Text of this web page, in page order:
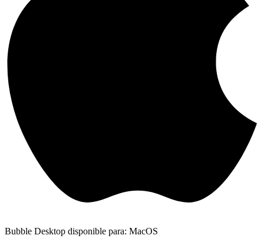
Bubble Desktop disponible para: MacOS